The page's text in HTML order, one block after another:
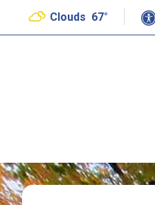
Clouds 67°